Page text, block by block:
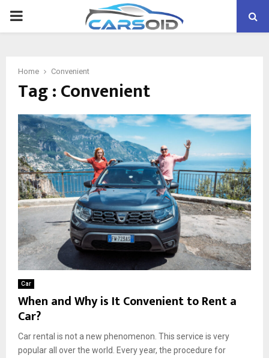
PRIMARY
Home Convenient
Tag : Convenient
Car
When and Why is It Convenient to Rent a
Car?
Car rental is not a new phenomenon. This service is very
popular all over the world. Every year, the procedure for